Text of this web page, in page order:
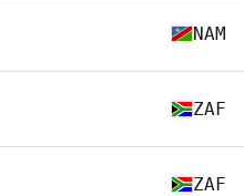
NAM
ZAF
ZAF